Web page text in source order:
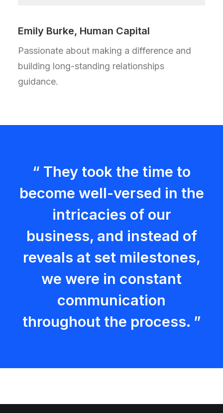
Emily Burke, Human Capital
Passionate about making a difference and
building long-standing relationships
guidance.
“ They took the time to
become well-versed in the
intricacies of our
business, and instead of
reveals at set milestones,
we were in constant
communication
throughout the process. ”